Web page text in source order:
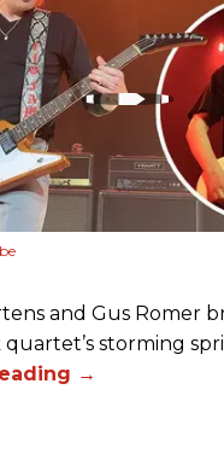
and Gus Romer
storming